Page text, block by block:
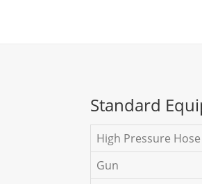
Standard
High Pressure
Gun